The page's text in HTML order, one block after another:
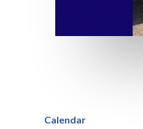
Calendar